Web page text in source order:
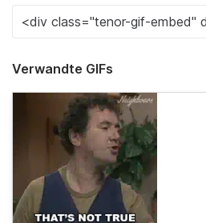
Verwandte GIFs